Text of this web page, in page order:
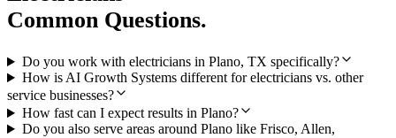
Common Questions.
Do you work with electricians in Plano, TX specifically?
How is AI Growth Systems different for electricians vs. other
service businesses?
How fast can I expect results in Plano?
Do you also serve areas around Plano like Frisco, Allen,